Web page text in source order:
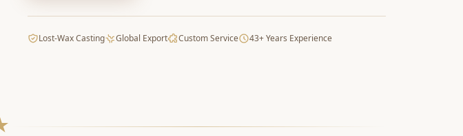
Lost-Wax Casting Global Export Custom Service 43+ Years Experience